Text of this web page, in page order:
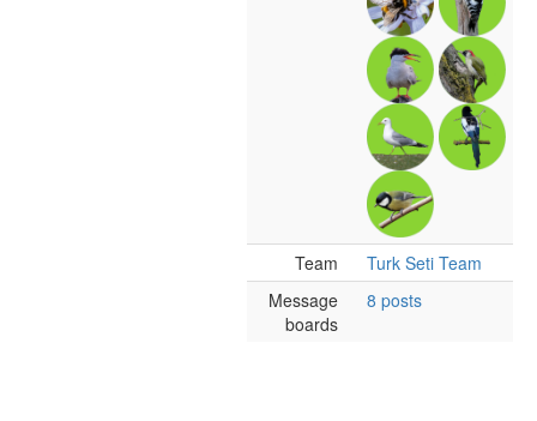
Team
Turk Seti Team
Message
boards
8 posts